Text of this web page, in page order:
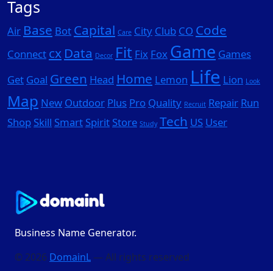
Tags
Air Base Bot Capital Care City Club CO Code
Connect cx Data Decor Fit Fix Fox Game Games
Get Goal Green Head Home Lemon Life Lion Look
Map New Outdoor Plus Pro Quality Recruit Repair Run
Shop Skill Smart Spirit Store Study Tech US User
Business Name Generator.
© 2026 DomainL — All rights reserved